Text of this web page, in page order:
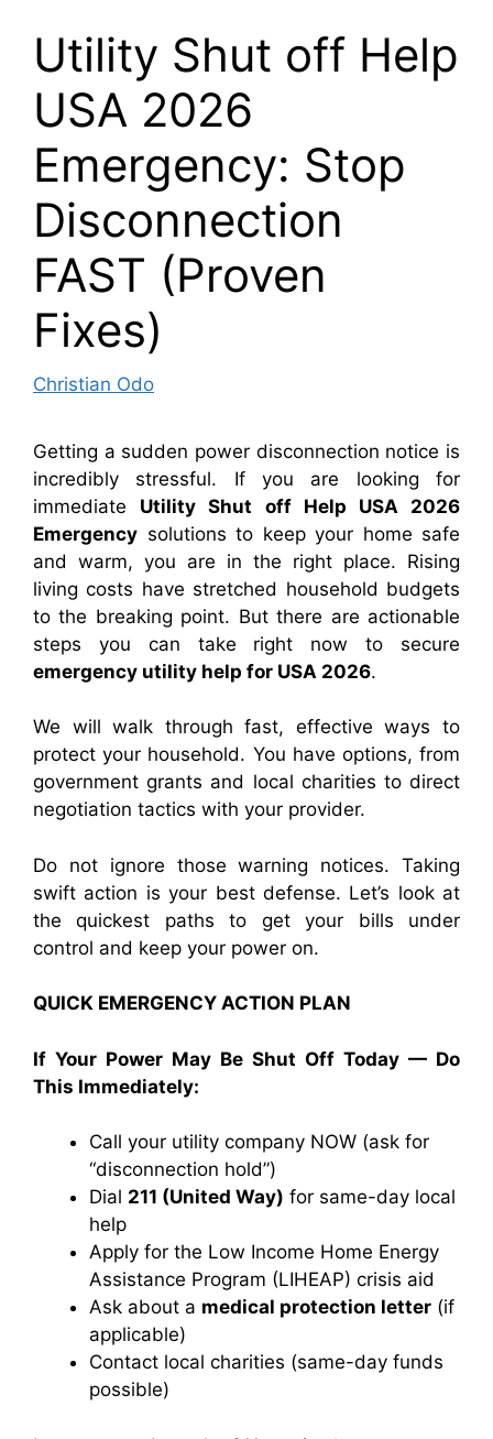
Utility Shut off Help
USA 2026
Emergency: Stop
Disconnection
FAST (Proven
Fixes)
Christian Odo
Getting a sudden power disconnection notice is
incredibly stressful. If you are looking for
immediate Utility Shut off Help USA 2026
Emergency solutions to keep your home safe
and warm, you are in the right place. Rising
living costs have stretched household budgets
to the breaking point. But there are actionable
steps you can take right now to secure
emergency utility help for USA 2026.
We will walk through fast, effective ways to
protect your household. You have options, from
government grants and local charities to direct
negotiation tactics with your provider.
Do not ignore those warning notices. Taking
swift action is your best defense. Let’s look at
the quickest paths to get your bills under
control and keep your power on.
QUICK EMERGENCY ACTION PLAN
If Your Power May Be Shut Off Today — Do
This Immediately:
Call your utility company NOW (ask for
“disconnection hold”)
Dial 211 (United Way) for same-day local
help
Apply for the Low Income Home Energy
Assistance Program (LIHEAP) crisis aid
Ask about a medical protection letter (if
applicable)
Contact local charities (same-day funds
possible)